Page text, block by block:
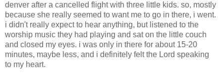
denver after a cancelled flight with three little kids. so, mostly
because she really seemed to want me to go in there, i went.
i didn't really expect to hear anything, but listened to the
worship music they had playing and sat on the little couch
and closed my eyes. i was only in there for about 15-20
minutes, maybe less, and i definitely felt the Lord speaking
to my heart.